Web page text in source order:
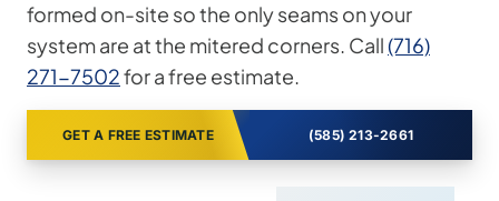
formed on-site so the only seams on your
system are at the mitered corners. Call(716)
271-7502for a free estimate.
GET A FREE ESTIMATE (585) 213-2661